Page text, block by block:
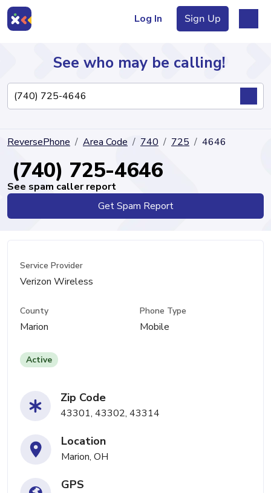
Log In Sign Up
Directory
See who may be calling!
ReversePhone Area Code 740 725 4646
(740) 725-4646
See spam caller report
Get Spam Report
Service Provider
Verizon Wireless
County
Marion
Phone Type
Mobile
Active
Zip Code
43301, 43302, 43314
Location
Marion, OH
GPS